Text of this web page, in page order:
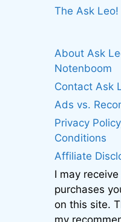
The Ask Leo!
About Ask
Notenboom
Contact Ask
Ads vs.
Privacy
Conditions
Affiliate
I may
purchases
on this site.
my